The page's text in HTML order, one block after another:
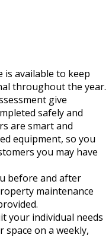
is available to keep
throughout the year.
give
safely and
are smart and
equipment, so you
you may have
before and after
maintenance
your individual needs
on a weekly,